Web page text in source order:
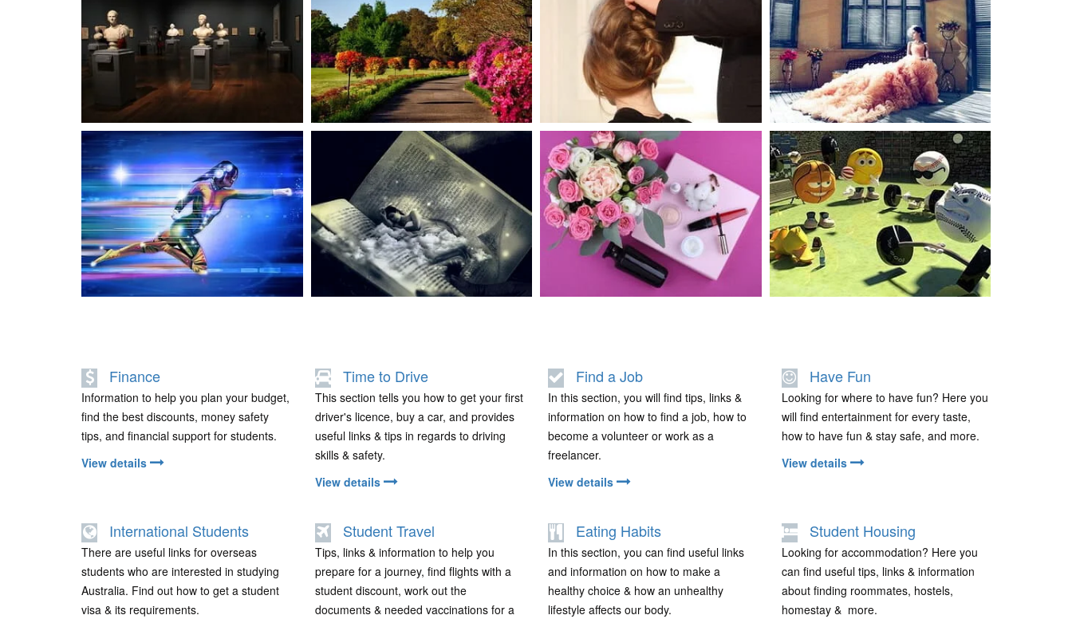
LIFESTYLE LIFESTYLE BEAUTY BEAUTY
PROJECTS PROJECTS BEAUTY BEAUTY
Finance
Information to help you plan your budget,
find the best discounts, money safety
tips, and financial support for students.
View details
Time to Drive
This section tells you how to get your first
driver's licence, buy a car, and provides
useful links & tips in regards to driving
skills & safety.
View details
Find a Job
In this section, you will find tips, links &
information on how to find a job, how to
become a volunteer or work as a
freelancer.
View details
Have Fun
Looking for where to have fun? Here you
will find entertainment for every taste,
how to have fun & stay safe, and more.
View details
International Students
There are useful links for overseas
students who are interested in studying
Australia. Find out how to get a student
visa & its requirements.
Student Travel
Tips, links & information to help you
prepare for a journey, find flights with a
student discount, work out the
documents & needed vaccinations for a
Eating Habits
In this section, you can find useful links
and information on how to make a
healthy choice & how an unhealthy
lifestyle affects our body.
Student Housing
Looking for accommodation? Here you
can find useful tips, links & information
about finding roommates, hostels,
homestay & more.